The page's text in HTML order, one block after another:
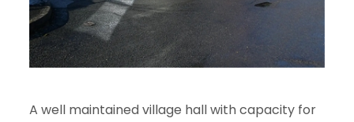
A well maintained village hall with capacity for